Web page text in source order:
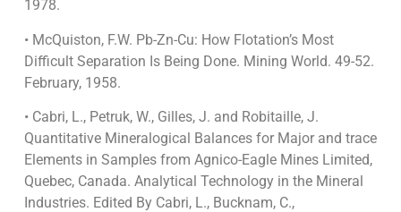
1978.
• McQuiston, F.W. Pb-Zn-Cu: How Flotation’s Most
Difficult Separation Is Being Done. Mining World. 49-52.
February, 1958.
• Cabri, L., Petruk, W., Gilles, J. and Robitaille, J.
Quantitative Mineralogical Balances for Major and trace
Elements in Samples from Agnico-Eagle Mines Limited,
Quebec, Canada. Analytical Technology in the Mineral
Industries. Edited By Cabri, L., Bucknam, C.,